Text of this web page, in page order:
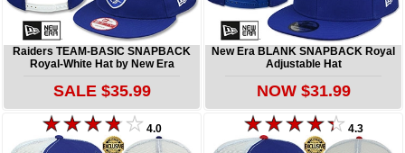
Raiders TEAM-BASIC SNAPBACK
Royal-White Hat by New Era
SALE $35.99
New Era BLANK SNAPBACK Royal
Adjustable Hat
NOW $31.99
4.0 4.3